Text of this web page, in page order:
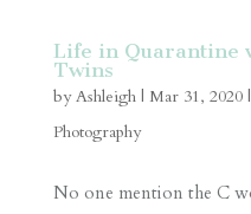
Life in Quarantine
Twins
byAshleigh| Mar 31, 2020|
Photography
No one mention the C